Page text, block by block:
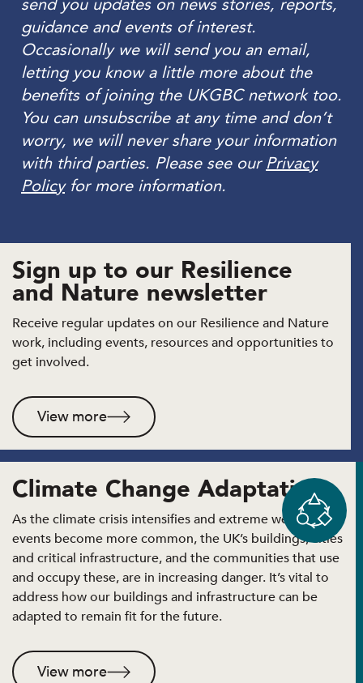
send you updates on news stories, reports,
guidance and events of interest.
Occasionally we will send you an email,
letting you know a little more about the
benefits of joining the UKGBC network too.
You can unsubscribe at any time and don’t
worry, we will never share your information
with third parties. Please see our Privacy
Policyfor more information.
Sign up to our Resilience
and Nature newsletter
Receive regular updates on our Resilience and Nature
work, including events, resources and opportunities to
get involved.
View more
Climate Change Adaptation
As the climate crisis intensifies and extreme weather
events become more common, the UK’s buildings, cities
and critical infrastructure, and the communities that use
and occupy these, are in increasing danger. It’s vital to
address how our buildings and infrastructure can be
adapted to remain fit for the future.
View more